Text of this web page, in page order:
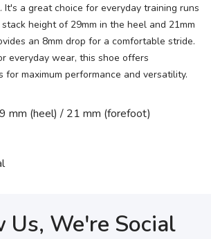
a great choice for everyday training runs
height of 29mm in the heel and 21mm
an 8mm drop for a comfortable stride.
everyday wear, this shoe offers
for maximum performance and versatility.
mm (heel) / 21 mm (forefoot)
Us, We're Social